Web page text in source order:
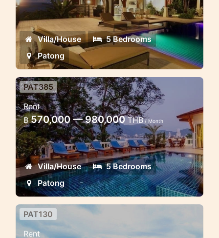
The incredible seview villa location and
natural surroundings and the design of
Villa/House
5 Bedrooms
Patong
Beachfront Luxury Villa 5 BR
Beach Front Luxury Villa Patong Bay
View
PAT385
Rent
฿ 570,000 — 980,000THB / Month
Villa/House
5 Bedrooms
Patong
5 Bd Luxury sea view villa in
PAT130
Rent